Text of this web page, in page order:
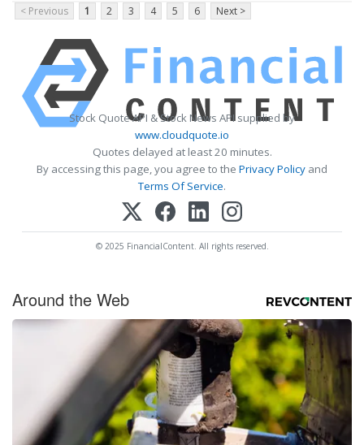
< Previous
1 2 3 4 5 6 Next >
Stock Quote API & Stock News API supplied by
www.cloudquote.io
Quotes delayed at least 20 minutes.
By accessing this page, you agree to the Privacy Policy and
Terms Of Service.
© 2025 FinancialContent. All rights reserved.
Around the Web